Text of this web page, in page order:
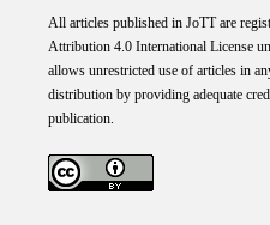
All articles published in JoTT are
Attribution 4.0 International License
allows unrestricted use of articles in
distribution by providing adequate
publication.